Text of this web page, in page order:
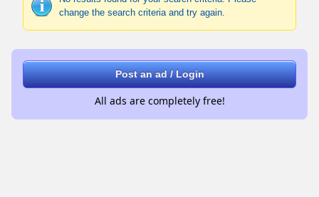
change the search criteria and try again.
Post an ad / Login
All ads are completely free!